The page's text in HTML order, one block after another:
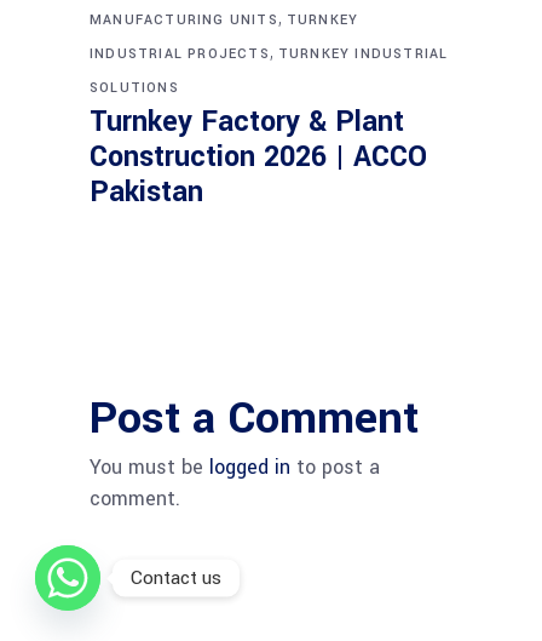
MANUFACTURING UNITS, TURNKEY
INDUSTRIAL PROJECTS, TURNKEY INDUSTRIAL
SOLUTIONS
Turnkey Factory & Plant
Construction 2026 | ACCO
Pakistan
Post a Comment
You must be logged in to post a
comment.
Contact us